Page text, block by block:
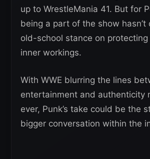
up to WrestleMania 41. But for
being a part of the show hasn’t
old-school stance on protecting
inner workings.
With WWE blurring the lines
entertainment and authenticity
ever, Punk’s take could be the
bigger conversation within the